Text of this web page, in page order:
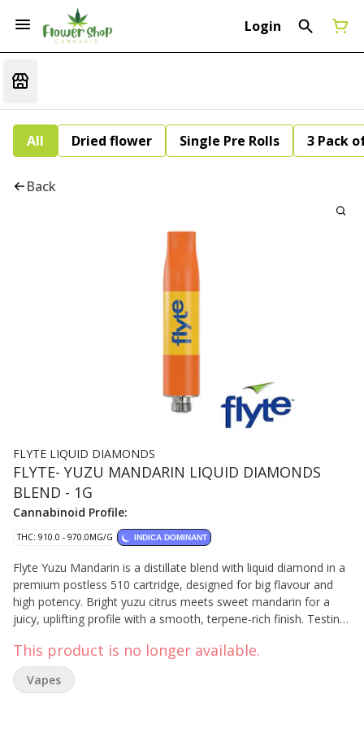
Login
All Dried flower Single Pre Rolls 3 Pack
Back
FLYTE LIQUID DIAMONDS
FLYTE- YUZU MANDARIN LIQUID DIAMONDS
BLEND - 1G
Cannabinoid Profile:
THC: 910.0 - 970.0MG/G INDICA DOMINANT
Flyte Yuzu Mandarin is a distillate blend with liquid diamond in a
premium postless 510 cartridge, designed for big flavour and
high potency. Bright yuzu citrus meets sweet mandarin for a
juicy, uplifting profile with a smooth, terpene-rich finish. Testing
from first pull to last.
This product is no longer available.
Vapes